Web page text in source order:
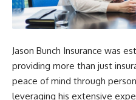
Jason Bunch Insurance was
providing more than just
peace of mind through
leveraging his extensive